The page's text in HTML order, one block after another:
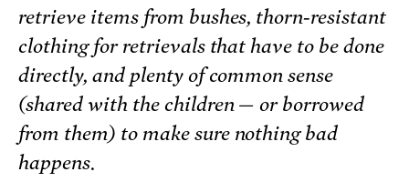
retrieve items from bushes, thorn-resistant
clothing for retrievals that have to be done
directly, and plenty of common sense
(shared with the children — or borrowed
from them) to make sure nothing bad
happens.